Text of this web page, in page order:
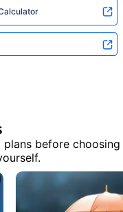
before choosing